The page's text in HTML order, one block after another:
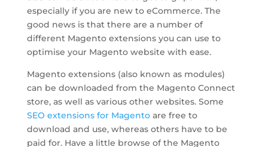
especially if you are new to eCommerce. The
good news is that there are a number of
different Magento extensions you can use to
optimise your Magento website with ease.
Magento extensions (also known as modules)
can be downloaded from the Magento Connect
store, as well as various other websites. Some
SEO extensions for Magentoare free to
download and use, whereas others have to be
paid for. Have a little browse of the Magento